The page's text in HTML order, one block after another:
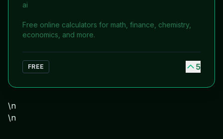
ai
Free online calculators for math, finance, chemistry,
economics, and more.
FREE 5
\n
\n